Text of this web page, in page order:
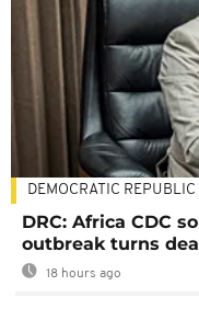
DEMOCRATIC
DRC: Africa CDC
outbreak turns
18 hours ago